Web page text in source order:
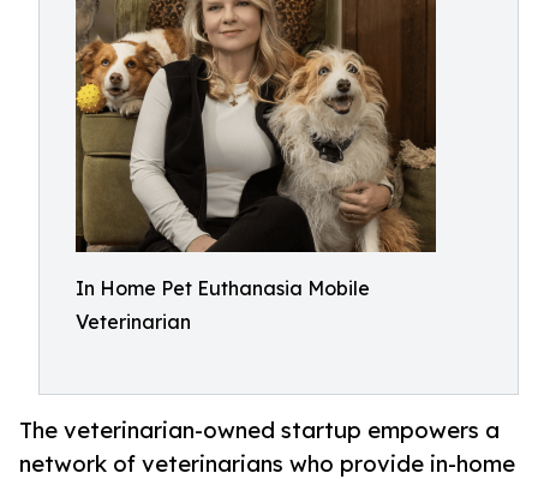
In Home Pet Euthanasia Mobile
Veterinarian
The veterinarian-owned startup empowers a
network of veterinarians who provide in-home